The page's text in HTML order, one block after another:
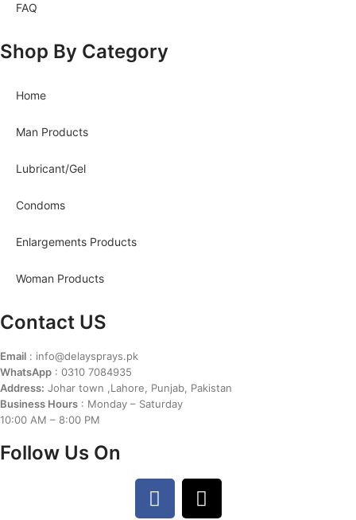
FAQ
Shop By Category
Home
Man Products
Lubricant/Gel
Condoms
Enlargements Products
Woman Products
Contact US
Email : info@delaysprays.pk
WhatsApp : 0310 7084935
Address: Johar town ,Lahore, Punjab, Pakistan
Business Hours : Monday – Saturday
10:00 AM – 8:00 PM
Follow Us On